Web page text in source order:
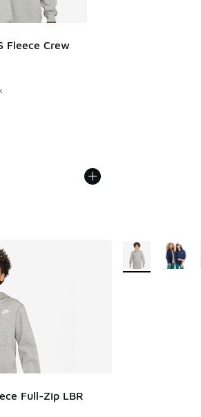
Fleece Crew
- [5 out of 5 stars], 3 reviews
Price dropped from $80.00 to $60.00
Full-Zip LBR
More Colors